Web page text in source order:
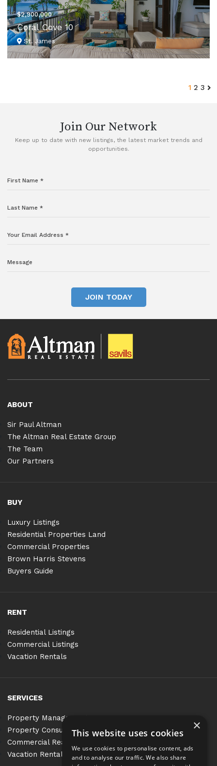
$2,900,000
Coral Cove 10
St. James
1 2 3
Join Our Network
Keep up to date with new listings, the latest market trends and
opportunities.
JOIN TODAY
ABOUT
Sir Paul Altman
The Altman Real Estate Group
The Team
Our Partners
BUY
Luxury Listings
Residential Properties Land
Commercial Properties
Brown Harris Stevens
Buyers Guide
RENT
Residential Listings
Commercial Listings
Vacation Rentals
SERVICES
Property Management
Property Consulting
Commercial Real Estate Services
Vacation Rentals
×
This website uses cookies
We use cookies to personalise content, ads
and to analyse our traffic. We also share